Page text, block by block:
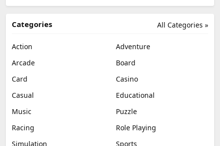
All Categories »
Categories
Action
Adventure
Arcade
Board
Card
Casino
Casual
Educational
Music
Puzzle
Racing
Role Playing
Simulation
Sports